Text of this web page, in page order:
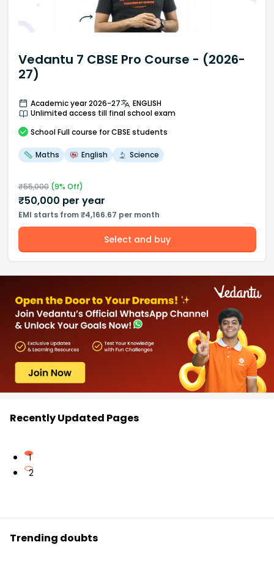
Vedantu 7 CBSE Pro Course - (2026-
27)
Academic year 2026-27
ENGLISH
Unlimited access till final school exam
School Full course for CBSE students
Maths English Science
₹55,000(9% Off)
₹50,000 per year
EMI starts from ₹4,166.67 per month
Select and buy
Recently Updated Pages
1
2
Trending doubts